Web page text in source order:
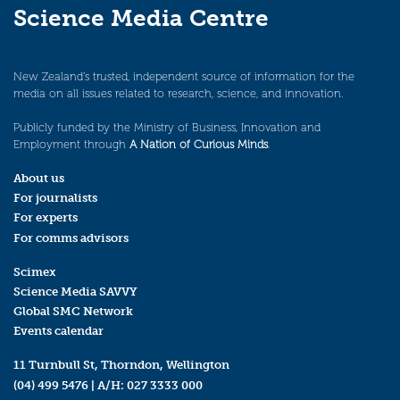
Science Media Centre
New Zealand’s trusted, independent source of information for the
media on all issues related to research, science, and innovation.
Publicly funded by the Ministry of Business, Innovation and
Employment through A Nation of Curious Minds.
About us
For journalists
For experts
For comms advisors
Scimex
Science Media SAVVY
Global SMC Network
Events calendar
11 Turnbull St, Thorndon, Wellington
(04) 499 5476 | A/H: 027 3333 000